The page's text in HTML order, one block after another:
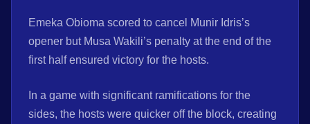
Emeka Obioma scored to cancel Munir Idris’s
opener but Musa Wakili’s penalty at the end of the
first half ensured victory for the hosts.
In a game with significant ramifications for the
sides, the hosts were quicker off the block, creating